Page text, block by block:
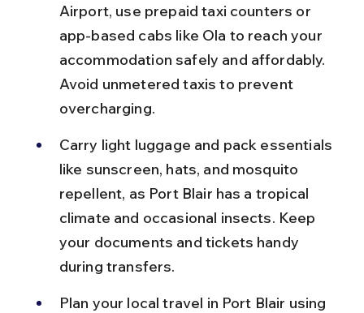
Airport, use prepaid taxi counters or
app-based cabs like Ola to reach your
accommodation safely and affordably.
Avoid unmetered taxis to prevent
overcharging.
Carry light luggage and pack essentials
like sunscreen, hats, and mosquito
repellent, as Port Blair has a tropical
climate and occasional insects. Keep
your documents and tickets handy
during transfers.
Plan your local travel in Port Blair using